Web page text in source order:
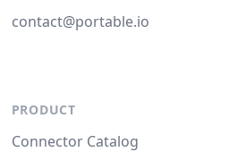
contact@portable.io
PRODUCT
Connector Catalog